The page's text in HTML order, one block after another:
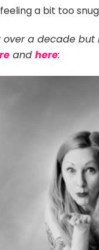
a bit too
over a decade
and here: